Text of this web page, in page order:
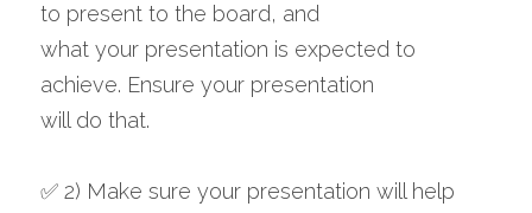
to present to the board, and
what your presentation is expected to
achieve. Ensure your presentation
will do that.
✅ 2) Make sure your presentation will help